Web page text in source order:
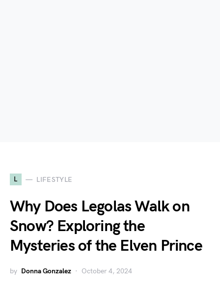
L LIFESTYLE
Why Does Legolas Walk on
Snow? Exploring the
Mysteries of the Elven Prince
by Donna Gonzalez October 4, 2024